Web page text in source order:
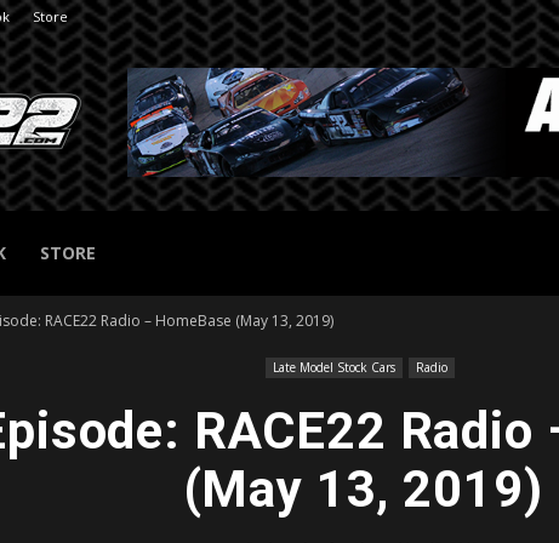
Store
STORE
RACE22 Radio – HomeBase (May 13, 2019)
Late Model Stock Cars Radio
RACE22 Radio
(May 13, 2019)